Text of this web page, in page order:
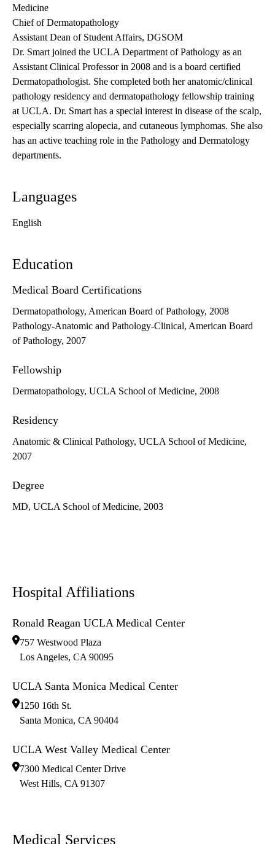
Medicine
Chief of Dermatopathology
Assistant Dean of Student Affairs, DGSOM
Dr. Smart joined the UCLA Department of Pathology as an
Assistant Clinical Professor in 2008 and is a board certified
Dermatopathologist. She completed both her anatomic/clinical
pathology residency and dermatopathology fellowship training
at UCLA. Dr. Smart has a special interest in disease of the scalp,
especially scarring alopecia, and cutaneous lymphomas. She also
has an active teaching role in the Pathology and Dermatology
departments.
Languages
English
Education
Medical Board Certifications
Dermatopathology, American Board of Pathology, 2008
Pathology-Anatomic and Pathology-Clinical, American Board
of Pathology, 2007
Fellowship
Dermatopathology, UCLA School of Medicine, 2008
Residency
Anatomic & Clinical Pathology, UCLA School of Medicine,
2007
Degree
MD, UCLA School of Medicine, 2003
Hospital Affiliations
Ronald Reagan UCLA Medical Center
757 Westwood Plaza
Los Angeles, CA 90095
UCLA Santa Monica Medical Center
1250 16th St.
Santa Monica, CA 90404
UCLA West Valley Medical Center
7300 Medical Center Drive
West Hills, CA 91307
Medical Services